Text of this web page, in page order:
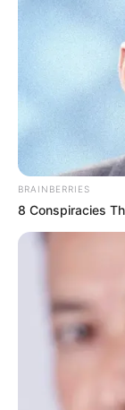
BRAINBERRIES
8 Conspiracies